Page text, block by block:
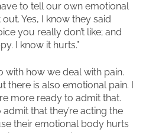
to tell our own emotional
out. Yes, I know they said
you really don’t like; and
I know it hurts.”
with how we deal with pain.
there is also emotional pain. I
more ready to admit that.
that they’re acting the
their emotional body hurts